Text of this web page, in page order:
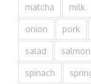
matcha milk
onion pork
salad salmon
spinach